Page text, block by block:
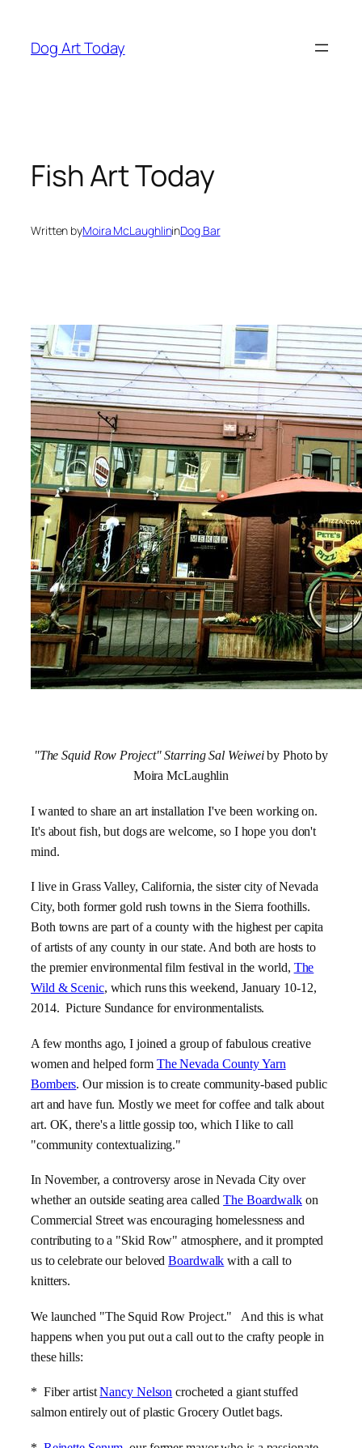
content
Dog Art Today
Fish Art Today
Written byMoira McLaughlininDog Bar
"The Squid Row Project" Starring Sal Weiweiby Photo by
Moira McLaughlin
I wanted to share an art installation I've been working on.
It's about fish, but dogs are welcome, so I hope you don't
mind.
I live in Grass Valley, California, the sister city of Nevada
City, both former gold rush towns in the Sierra foothills.
Both towns are part of a county with the highest per capita
of artists of any county in our state. And both are hosts to
the premier environmental film festival in the world, The
Wild & Scenic, which runs this weekend, January 10-12,
2014. Picture Sundance for environmentalists.
A few months ago, I joined a group of fabulous creative
women and helped form The Nevada County Yarn
Bombers. Our mission is to create community-based public
art and have fun. Mostly we meet for coffee and talk about
art. OK, there's a little gossip too, which I like to call
"community contextualizing."
In November, a controversy arose in Nevada City over
whether an outside seating area calledThe Boardwalkon
Commercial Street was encouraging homelessness and
contributing to a "Skid Row" atmosphere, and it prompted
us to celebrate our belovedBoardwalk with a call to
knitters.
We launched "The Squid Row Project." And this is what
happens when you put out a call out to the crafty people in
these hills:
* Fiber artistNancy Nelson crocheted a giant stuffed
salmon entirely out of plastic Grocery Outlet bags.